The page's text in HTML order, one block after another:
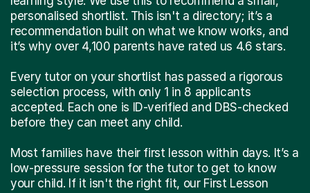
personalised shortlist. This isn't a directory; it’s a
recommendation built on what we know works, and
it’s why over 4,100 parents have rated us 4.6 stars.
Every tutor on your shortlist has passed a rigorous
selection process, with only 1 in 8 applicants
accepted. Each one is ID-verified and DBS-checked
before they can meet any child.
Most families have their first lesson within days. It’s a
low-pressure session for the tutor to get to know
your child. If it isn't the right fit, our First Lesson